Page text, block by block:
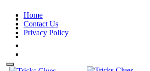
Skip
content
Home
Contact Us
Privacy Policy